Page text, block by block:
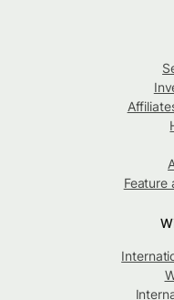
Feature